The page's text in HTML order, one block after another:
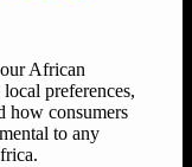
African
preferences,
how consumers
to any